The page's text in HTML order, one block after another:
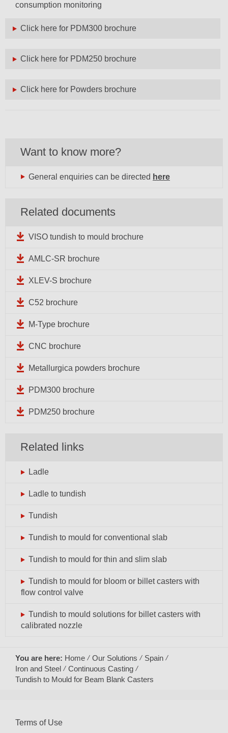
consumption monitoring
Click here for PDM300 brochure
Click here for PDM250 brochure
Click here for Powders brochure
Want to know more?
General enquiries can be directed here
Related documents
VISO tundish to mould brochure
AMLC-SR brochure
XLEV-S brochure
C52 brochure
M-Type brochure
CNC brochure
Metallurgica powders brochure
PDM300 brochure
PDM250 brochure
Related links
Ladle
Ladle to tundish
Tundish
Tundish to mould for conventional slab
Tundish to mould for thin and slim slab
Tundish to mould for bloom or billet casters with
flow control valve
Tundish to mould solutions for billet casters with
calibrated nozzle
You are here: Home Our Solutions
Spain
Iron and Steel
Continuous Casting
Tundish to Mould for Beam Blank Casters
Terms of Use